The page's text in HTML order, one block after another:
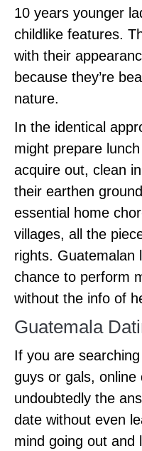
10 years younger
childlike features.
with their
because they’re
nature.
In the identical
might prepare
acquire out, clean
their earthen
essential home
villages, all the
rights. Guatemalan
chance to perform
without the info of
Guatemala
If you are
guys or gals, online
undoubtedly the
date without even
mind going out and